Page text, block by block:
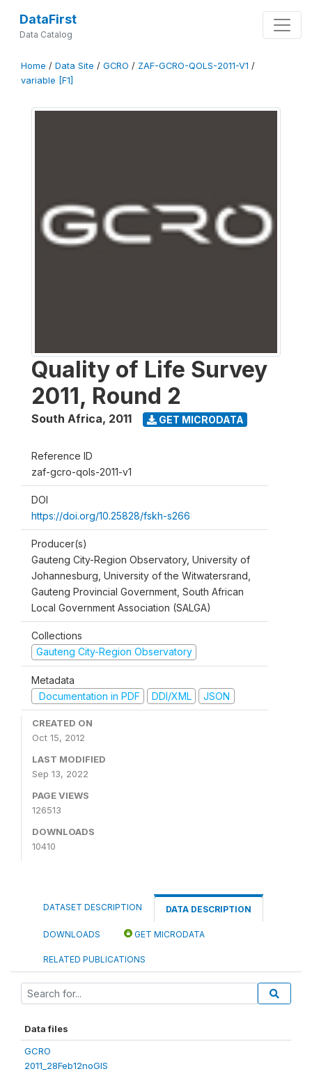
DataFirst
Data Catalog
Home / Data Site / GCRO / ZAF-GCRO-QOLS-2011-V1 /
variable [F1]
Quality of Life Survey
2011, Round 2
South Africa, 2011 GET MICRODATA
Reference ID
zaf-gcro-qols-2011-v1
DOI
https://doi.org/10.25828/fskh-s266
Producer(s)
Gauteng City-Region Observatory, University of
Johannesburg, University of the Witwatersrand,
Gauteng Provincial Government, South African
Local Government Association (SALGA)
Collections
Gauteng City-Region Observatory
Metadata
Documentation in PDF
DDI/XML JSON
CREATED ON
Oct 15, 2012
LAST MODIFIED
Sep 13, 2022
PAGE VIEWS
126513
DOWNLOADS
10410
DATASET DESCRIPTION DATA DESCRIPTION
DOWNLOADS GET MICRODATA
RELATED PUBLICATIONS
Data files
GCRO
2011_28Feb12noGIS